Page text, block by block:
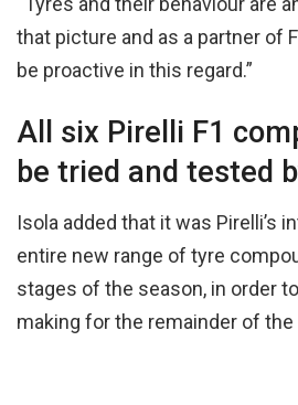
that picture and as a partner of
be proactive in this regard.”
All six Pirelli F1
be tried and tested
Isola added that it was Pirelli’s
entire new range of tyre
stages of the season, in order
making for the remainder of the